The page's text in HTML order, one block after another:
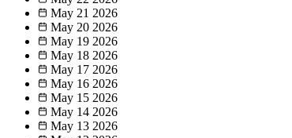
May 21 2026
May 20 2026
May 19 2026
May 18 2026
May 17 2026
May 16 2026
May 15 2026
May 14 2026
May 13 2026